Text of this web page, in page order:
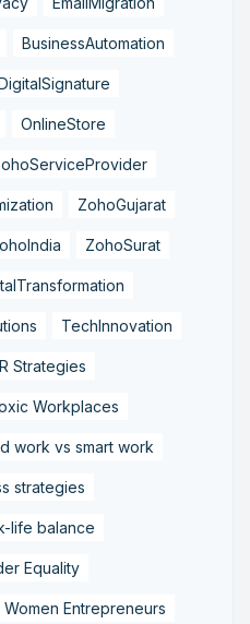
BusinessAutomation
OnlineStore
ZohoGujarat
ZohoSurat
TechInnovation
Strategies
Workplaces
work vs smart work
strategies
life balance
Equality
Women Entrepreneurs